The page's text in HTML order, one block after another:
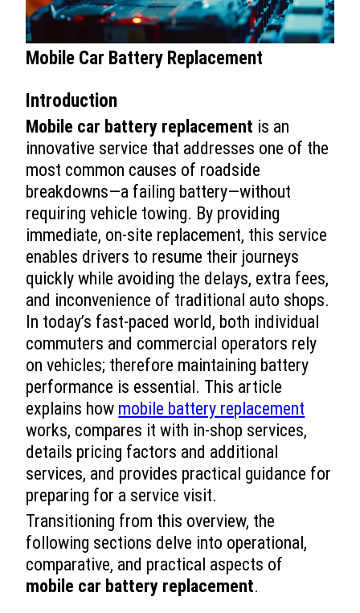
Mobile Car Battery Replacement
Introduction
Mobile car battery replacement is an
innovative service that addresses one of the
most common causes of roadside
breakdowns—a failing battery—without
requiring vehicle towing. By providing
immediate, on-site replacement, this service
enables drivers to resume their journeys
quickly while avoiding the delays, extra fees,
and inconvenience of traditional auto shops.
In today’s fast-paced world, both individual
commuters and commercial operators rely
on vehicles; therefore maintaining battery
performance is essential. This article
explains how mobile battery replacement
works, compares it with in-shop services,
details pricing factors and additional
services, and provides practical guidance for
preparing for a service visit.
Transitioning from this overview, the
following sections delve into operational,
comparative, and practical aspects of
mobile car battery replacement.